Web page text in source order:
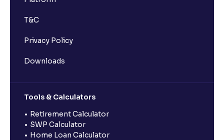
T&C
Privacy Policy
Downloads
Tools & Calculators
Retirement Calculator
SWP Calculator
Home Loan Calculator